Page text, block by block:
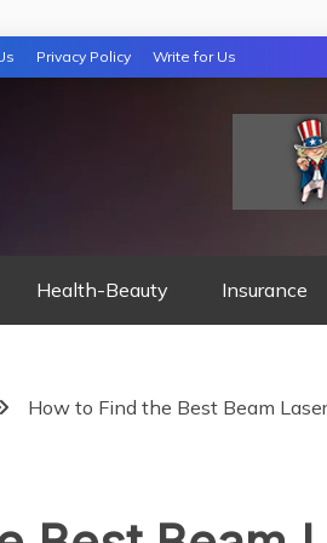
Privacy Policy Write for Us
NIGHTS
Health-Beauty Insurance
How to Find the Best Beam